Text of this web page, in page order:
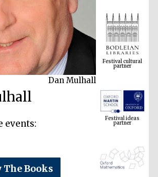
Dan Mulhall
events:
The Books
Festival cultural
partner
Festival ideas
partner